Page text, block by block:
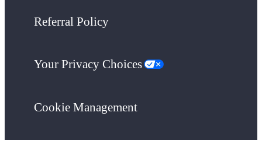
Referral Policy
Your Privacy Choices
Cookie Management